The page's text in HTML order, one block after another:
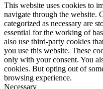
Trendfarben
This website uses cookies to
navigate through the website.
categorized as necessary are
essential for the working of
also use third-party cookies
you use this website. These
only with your consent. You
cookies. But opting out of
browsing experience.
Necessary